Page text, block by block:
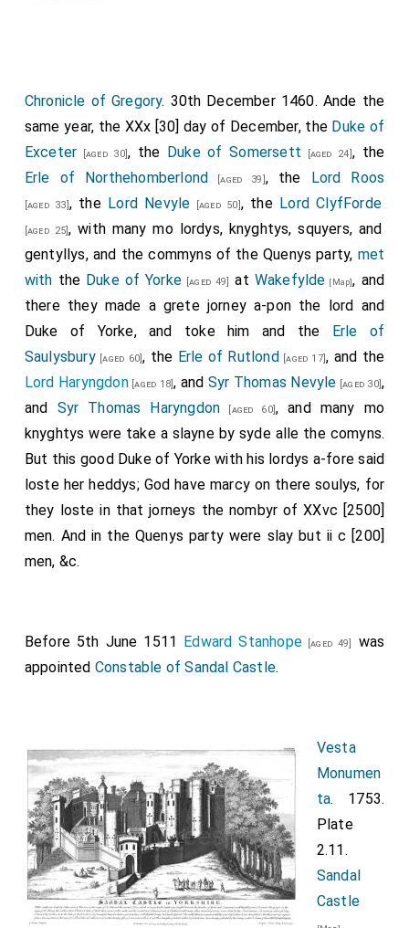
Chronicle of Gregory. 30th December 1460. Ande the
same year, the XXx [30] day of December, the Duke of
Exceter [aged 30], the Duke of Somersett [aged 24], the
Erle of Northehomberlond [aged 39], the Lord Roos
[aged 33], the Lord Nevyle [aged 50], the Lord ClyfForde
[aged 25], with many mo lordys, knyghtys, squyers, and
gentyllys, and the commyns of the Quenys party, met
with the Duke of Yorke [aged 49] at Wakefylde [Map], and
there they made a grete jorney a-pon the lord and
Duke of Yorke, and toke him and the Erle of
Saulysbury[aged 60], the Erle of Rutlond [aged 17], and the
Lord Haryngdon[aged 18], and Syr Thomas Nevyle [aged 30],
and Syr Thomas Haryngdon [aged 60], and many mo
knyghtys were take a slayne by syde alle the comyns.
But this good Duke of Yorke with his lordys a-fore said
loste her heddys; God have marcy on there soulys, for
they loste in that jorneys the nombyr of XXvc [2500]
men. And in the Quenys party were slay but ii c [200]
men, &c.
Before 5th June 1511 Edward Stanhope[aged 49]
was
appointed Constable of Sandal Castle.
Vesta
Monumen
ta. 1753.
Plate
2.11.
Sandal
Castle